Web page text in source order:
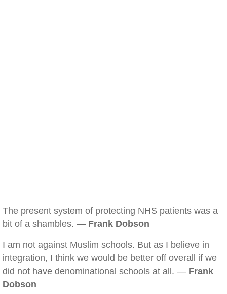
The present system of protecting NHS patients was a
bit of a shambles. — Frank Dobson
I am not against Muslim schools. But as I believe in
integration, I think we would be better off overall if we
did not have denominational schools at all. — Frank
Dobson